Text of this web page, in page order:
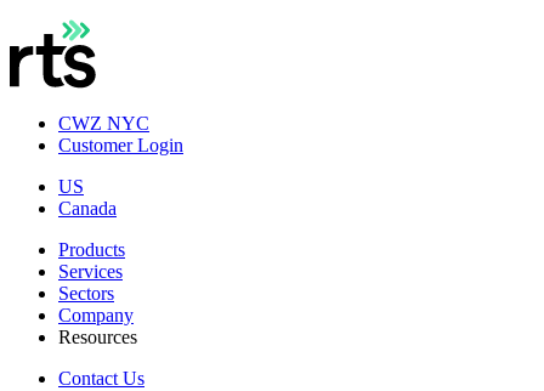
CWZ NYC
Customer Login
US
Canada
Products
Services
Sectors
Company
Resources
Contact Us